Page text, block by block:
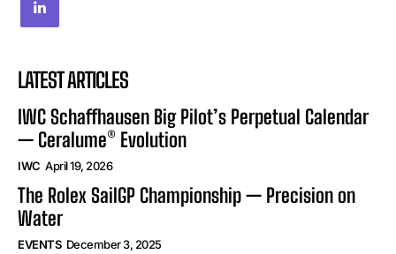
LATEST ARTICLES
IWC Schaffhausen Big Pilot’s Perpetual Calendar
— Ceralume® Evolution
IWC April 19, 2026
The Rolex SailGP Championship — Precision on
Water
EVENTS December 3, 2025